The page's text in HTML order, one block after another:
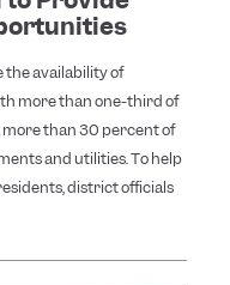
the availability of
more than one-third of
than 30 percent of
and utilities. To help
district officials